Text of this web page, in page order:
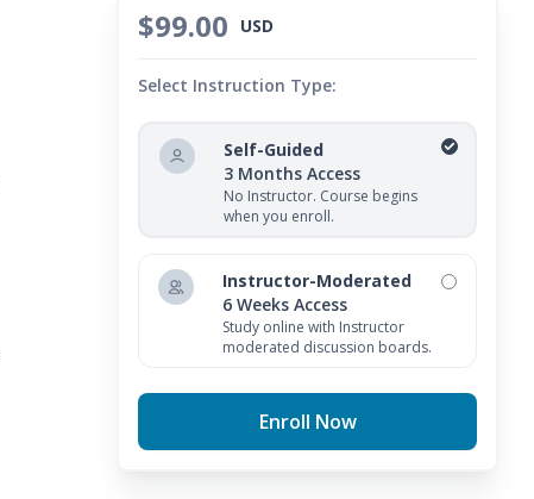
$99.00 USD
Select Instruction Type:
Self-Guided
3 Months Access
No Instructor. Course begins
when you enroll.
Instructor-Moderated
6 Weeks Access
Study online with Instructor
moderated discussion boards.
Enroll Now